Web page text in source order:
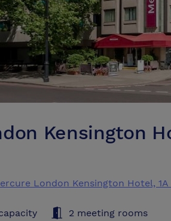
Kensington
London Kensington Hotel,
2 meeting rooms